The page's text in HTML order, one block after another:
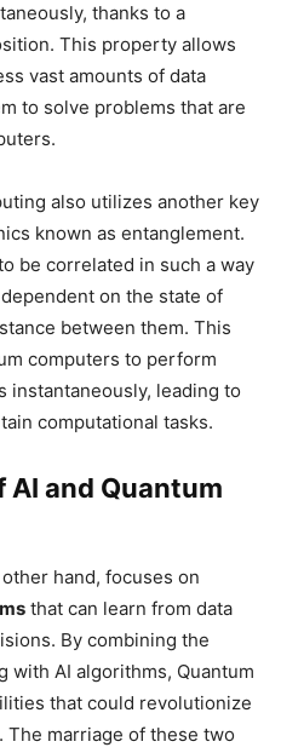
thanks to a
This property allows
vast amounts of data
to solve problems that are
also utilizes another key
known as entanglement.
be correlated in such a way
on the state of
between them. This
computers to perform
instantaneously, leading to
computational tasks.
and Quantum
hand, focuses on
that can learn from data
By combining the
with AI algorithms, Quantum
that could revolutionize
marriage of these two